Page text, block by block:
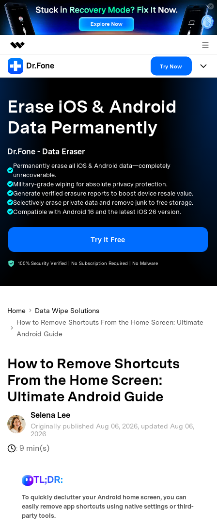
Featured Products
Overview
Solutions
About Us
Shop
Support
Dr.Fone Try Now
All-in-One Toolkit
More Tools & Apps
Solutions
Explore More Dr.Fone Solutions
Get Help & Support
Android 16 FRP Bypass
DOWNLOAD Sign In
Erase iOS & Android
Data Permanently
Dr.Fone - Data Eraser
Permanently erase all iOS & Android data—completely
unrecoverable.
Military‑grade wiping for absolute privacy protection.
Generate verified erasure reports to boost device resale value.
Selectively erase private data and remove junk to free storage.
Compatible with Android 16 and the latest iOS 26 version.
Try It Free
100% Security Verified | No Subscription Required | No Malware
Home
Data Wipe Solutions
How to Remove Shortcuts From the Home Screen: Ultimate
Android Guide
How to Remove Shortcuts
From the Home Screen:
Ultimate Android Guide
Selena Lee
Originally published Aug 06, 2026, updated Aug 06,
2026
: 9 min(s)
TL;DR:
To quickly declutter your Android home screen, you can
easily remove app shortcuts using native settings or third-
party tools.